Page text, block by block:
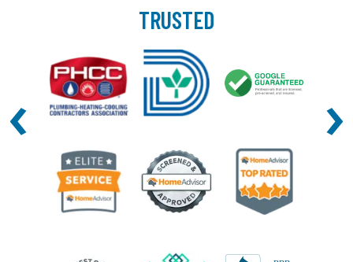
TRUSTED
‹ ›